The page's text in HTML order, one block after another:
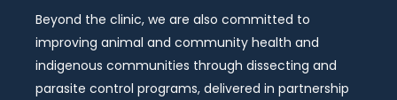
Beyond the clinic, we are also committed to
improving animal and community health and
indigenous communities through dissecting and
parasite control programs, delivered in partnership